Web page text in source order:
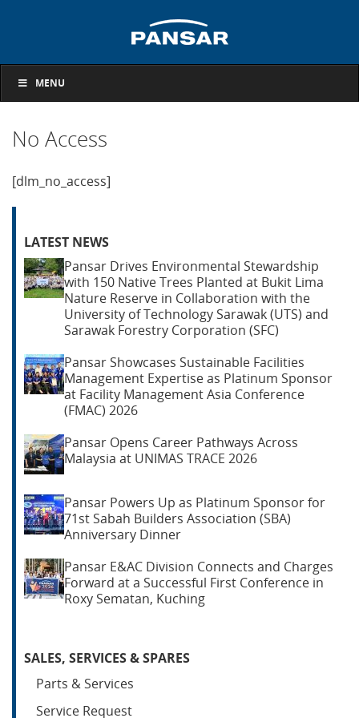
MENU
No Access
[dlm_no_access]
LATEST NEWS
Pansar Drives Environmental Stewardship
with 150 Native Trees Planted at Bukit Lima
Nature Reserve in Collaboration with the
University of Technology Sarawak (UTS) and
Sarawak Forestry Corporation (SFC)
Pansar Showcases Sustainable Facilities
Management Expertise as Platinum Sponsor
at Facility Management Asia Conference
(FMAC) 2026
Pansar Opens Career Pathways Across
Malaysia at UNIMAS TRACE 2026
Pansar Powers Up as Platinum Sponsor for
71st Sabah Builders Association (SBA)
Anniversary Dinner
Pansar E&AC Division Connects and Charges
Forward at a Successful First Conference in
Roxy Sematan, Kuching
SALES, SERVICES & SPARES
Parts & Services
Service Request